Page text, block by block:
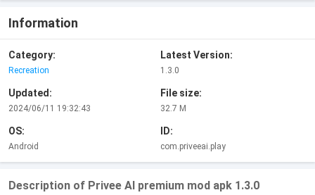
Information
Category:
Recreation
Latest Version:
1.3.0
Updated:
2024/06/11 19:32:43
File size:
32.7 M
OS:
Android
ID:
com.priveeai.play
Description of Privee AI premium mod apk 1.3.0